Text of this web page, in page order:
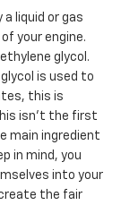
liquid or gas
your engine.
glycol.
is used to
this is
isn't the first
main ingredient
in mind, you
into your
the fair